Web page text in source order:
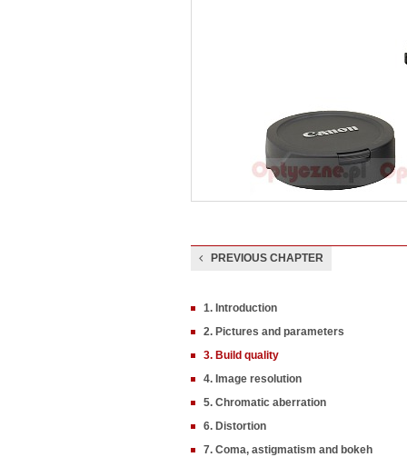
PREVIOUS CHAPTER
1. Introduction
2. Pictures and parameters
3. Build quality
4. Image resolution
5. Chromatic aberration
6. Distortion
7. Coma, astigmatism and bokeh